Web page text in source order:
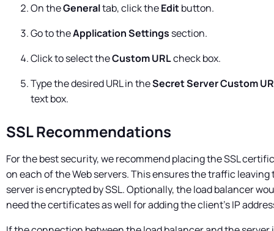
On theGeneraltab, click theEditbutton.
Go to theApplication Settings section.
Click to select theCustom URLcheck box.
Type the desired URL in theSecret ServerCustom
text box.
SSL Recommendations
For the best security, we recommend placing the SSL
on each of the Web servers. This ensures the traffic leaving
server is encrypted by SSL. Optionally, the load balancer
need the certificates as well for adding the client's IP